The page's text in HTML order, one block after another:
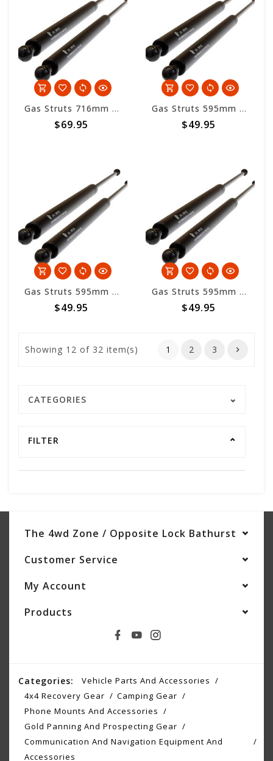
Gas Struts 716mm overall length - 500nm
$69.95
Gas Struts 595mm overall length - 500nm
$49.95
Gas Struts 595mm overall length - 300nm
$49.95
Gas Struts 595mm overall length - 200nm
$49.95
Showing 12 of 32 item(s) 1 2 3
CATEGORIES
FILTER
The 4wd Zone / Opposite Lock Bathurst
Customer Service
My Account
Products
Categories:
Vehicle Parts And Accessories
4x4 Recovery Gear
Camping Gear
Phone Mounts And Accessories
Gold Panning And Prospecting Gear
Communication And Navigation Equipment And
Accessories